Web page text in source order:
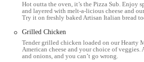
regulars.
parking, the restaurant's location is a
accessibility and convenience.
Health-Conscious Options: The menu
Hot outta the oven, it’s the Pizza Sub. Enjoy
and layered with melt-a-licious cheese and
Try it on freshly baked Artisan Italian bread
Grilled Chicken
Tender grilled chicken loaded on our Hearty
American cheese and your choice of
and onions, and you can’t go wrong.